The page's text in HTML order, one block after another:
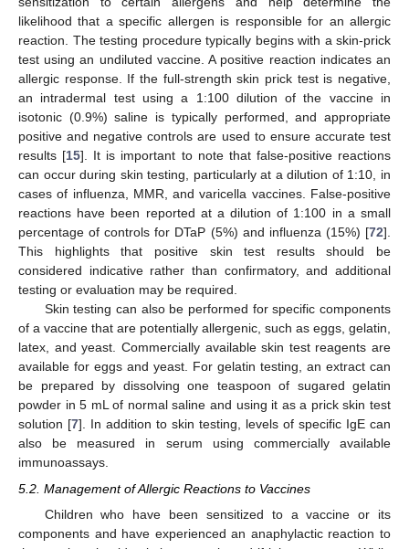
likelihood that a specific allergen is responsible for an allergic
reaction. The testing procedure typically begins with a skin-prick
test using an undiluted vaccine. A positive reaction indicates an
allergic response. If the full-strength skin prick test is negative,
an intradermal test using a 1:100 dilution of the vaccine in
isotonic (0.9%) saline is typically performed, and appropriate
positive and negative controls are used to ensure accurate test
results [15]. It is important to note that false-positive reactions
can occur during skin testing, particularly at a dilution of 1:10, in
cases of influenza, MMR, and varicella vaccines. False-positive
reactions have been reported at a dilution of 1:100 in a small
percentage of controls for DTaP (5%) and influenza (15%) [72].
This highlights that positive skin test results should be
considered indicative rather than confirmatory, and additional
testing or evaluation may be required.
Skin testing can also be performed for specific components
of a vaccine that are potentially allergenic, such as eggs, gelatin,
latex, and yeast. Commercially available skin test reagents are
available for eggs and yeast. For gelatin testing, an extract can
be prepared by dissolving one teaspoon of sugared gelatin
powder in 5 mL of normal saline and using it as a prick skin test
solution [7]. In addition to skin testing, levels of specific IgE can
also be measured in serum using commercially available
immunoassays.
5.2. Management of Allergic Reactions to Vaccines
Children who have been sensitized to a vaccine or its
components and have experienced an anaphylactic reaction to